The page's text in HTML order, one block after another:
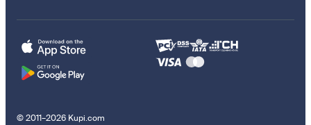
© 2011–2026 Kupi.com